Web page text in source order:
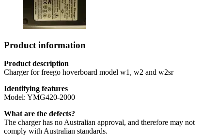
Product information
Product description
Charger for freego hoverboard model w1, w2 and w2sr
Identifying features
Model: YMG420-2000
What are the defects?
The charger has no Australian approval, and therefore may not
comply with Australian standards.